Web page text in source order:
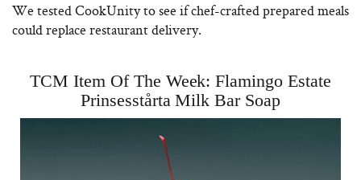
We tested CookUnity to see if chef-crafted prepared meals
could replace restaurant delivery.
TCM Item Of The Week: Flamingo Estate
Prinsesstårta Milk Bar Soap